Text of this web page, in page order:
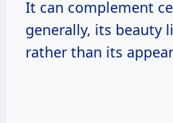
It can complement
generally, its beauty
rather than its